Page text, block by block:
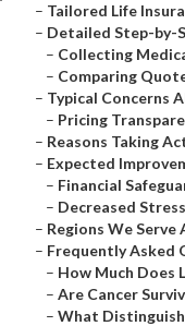
– Tailored Life
– Detailed Step-by-
– Collecting
– Comparing
– Typical Concerns
– Pricing
– Reasons Taking
– Expected
– Financial
– Decreased
– Regions We
– Frequently Asked
– How Much Does
– Are Cancer
– What